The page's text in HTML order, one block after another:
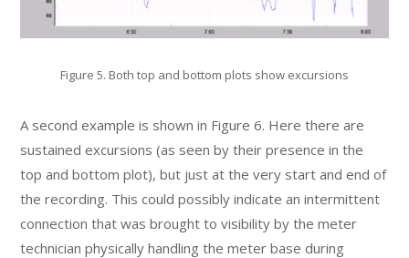
Figure 5. Both top and bottom plots show excursions
A second example is shown in Figure 6. Here there are
sustained excursions (as seen by their presence in the
top and bottom plot), but just at the very start and end of
the recording. This could possibly indicate an intermittent
connection that was brought to visibility by the meter
technician physically handling the meter base during